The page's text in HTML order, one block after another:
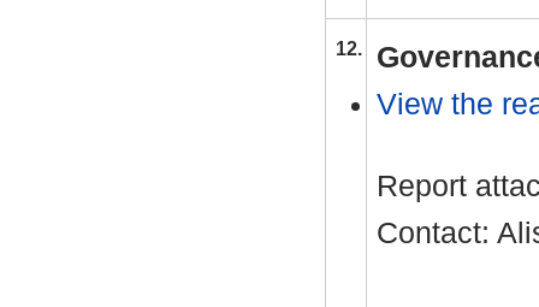
12.
View the
Report
Contact: